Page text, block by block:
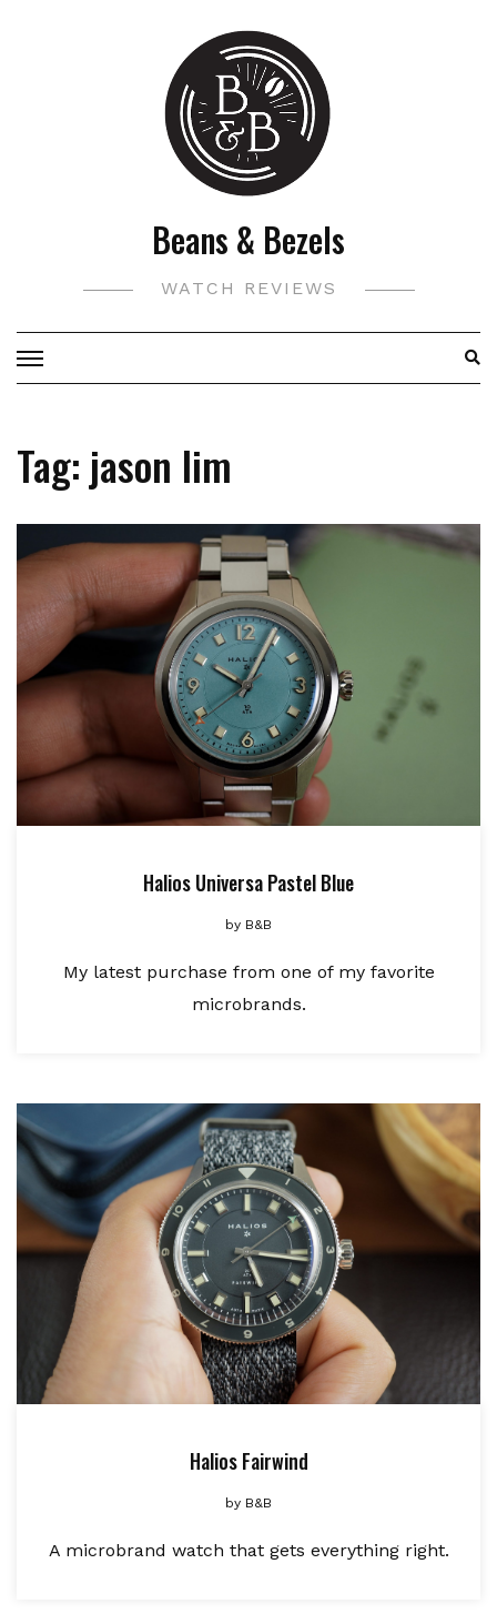
Beans & Bezels
WATCH REVIEWS
Tag: jason lim
Halios Universa Pastel Blue
by B&B
My latest purchase from one of my favorite
microbrands.
Halios Fairwind
by B&B
A microbrand watch that gets everything right.